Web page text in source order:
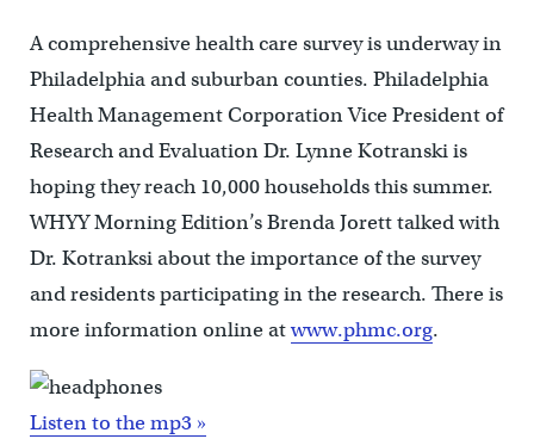
A comprehensive health care survey is underway in
Philadelphia and suburban counties. Philadelphia
Health Management Corporation Vice President of
Research and Evaluation Dr. Lynne Kotranski is
hoping they reach 10,000 households this summer.
WHYY Morning Edition’s Brenda Jorett talked with
Dr. Kotranksi about the importance of the survey
and residents participating in the research. There is
more information online atwww.phmc.org.
Listen to the mp3 »